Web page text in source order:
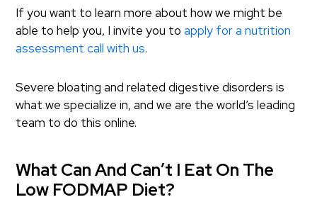
If you want to learn more about how we might be
able to help you, I invite you toapply for a nutrition
assessment call with us.
Severe bloating and related digestive disorders is
what we specialize in, and we are the world’s leading
team to do this online.
What Can And Can’t I Eat On The
Low FODMAP Diet?